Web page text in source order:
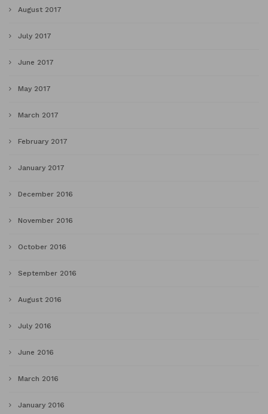
August 2017
July 2017
June 2017
May 2017
March 2017
February 2017
January 2017
December 2016
November 2016
October 2016
September 2016
August 2016
July 2016
June 2016
March 2016
January 2016